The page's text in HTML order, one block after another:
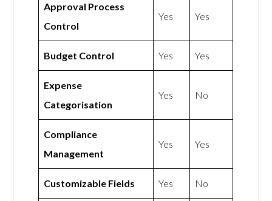
Approval Process
Control
Yes Yes
Budget Control Yes Yes
Expense
Categorisation
Yes No
Compliance
Management
Yes Yes
Customizable Fields Yes No